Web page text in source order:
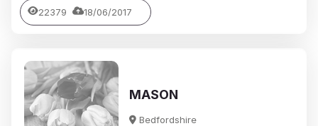
22379 18/06/2017
MASON
Bedfordshire